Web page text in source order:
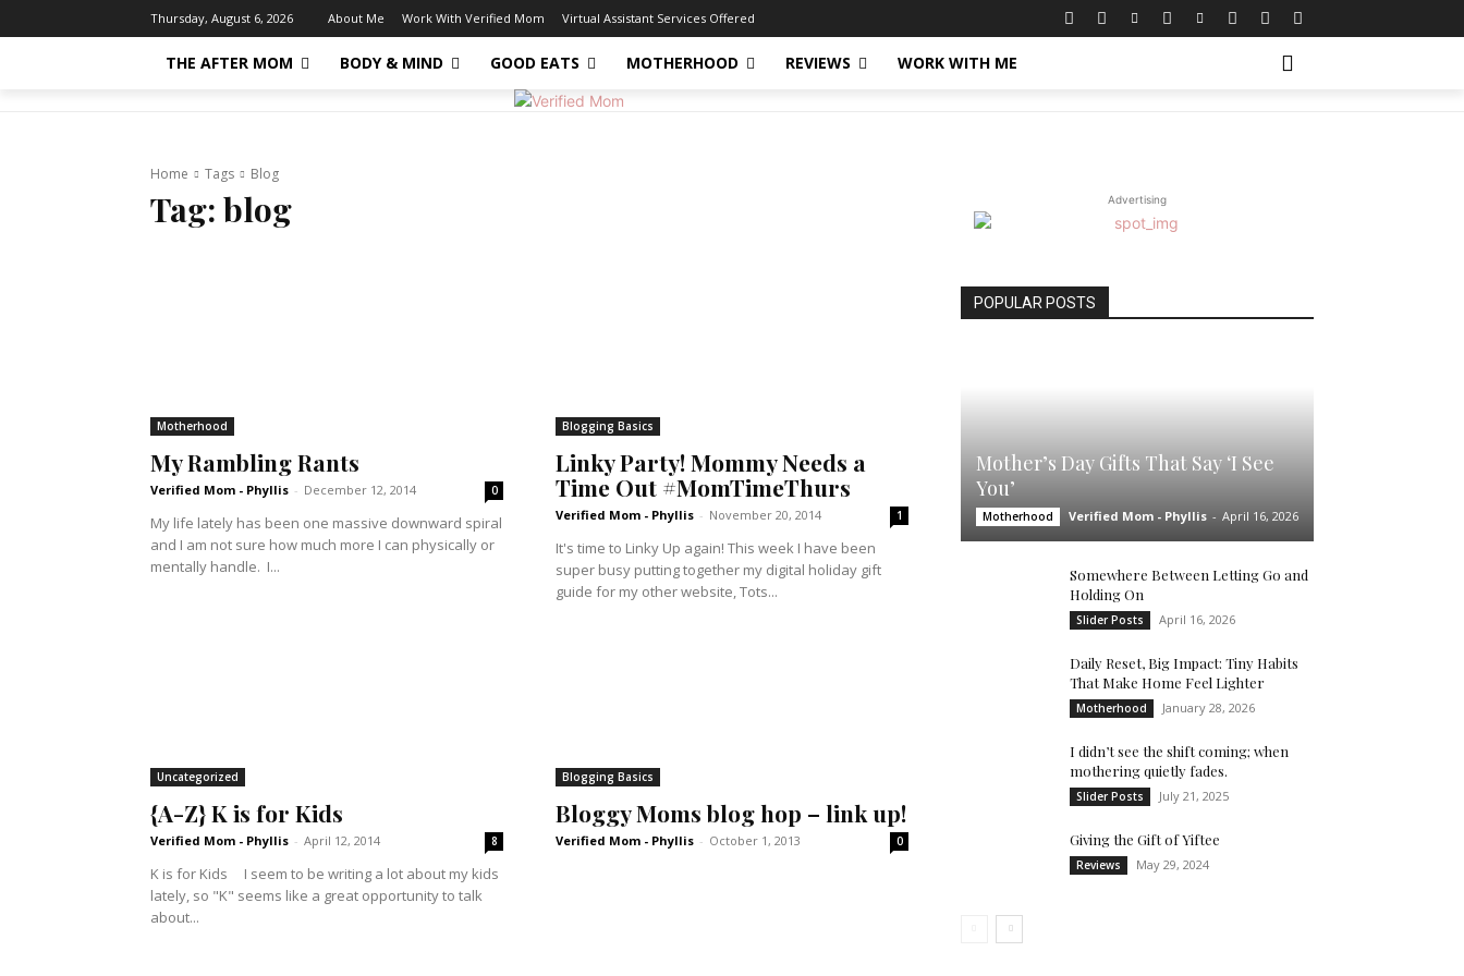
Thursday, August 6, 2026 About Me Work With Verified Mom Virtual Assistant Services Offered
THE AFTER MOM BODY & MIND GOOD EATS MOTHERHOOD REVIEWS WORK WITH ME
Home Tags Blog
Tag: blog
Motherhood
My Rambling Rants
Verified Mom - Phyllis - December 12, 2014 0
My life lately has been one massive downward spiral
and I am not sure how much more I can physically or
mentally handle. I...
Blogging Basics
Linky Party! Mommy Needs a
Time Out #MomTimeThurs
Verified Mom - Phyllis - November 20, 2014 1
It's time to Linky Up again! This week I have been
super busy putting together my digital holiday gift
guide for my other website, Tots...
Uncategorized
{A-Z} K is for Kids
Verified Mom - Phyllis - April 12, 2014 8
K is for Kids I seem to be writing a lot about my kids
lately, so "K" seems like a great opportunity to talk
about...
Blogging Basics
Bloggy Moms blog hop – link up!
Verified Mom - Phyllis - October 1, 2013 0
Advertising
POPULAR POSTS
Mother’s Day Gifts That Say ‘I See
You’
Motherhood Verified Mom - Phyllis - April 16, 2026
Somewhere Between Letting Go and
Holding On
Slider Posts April 16, 2026
Daily Reset, Big Impact: Tiny Habits
That Make Home Feel Lighter
Motherhood January 28, 2026
I didn’t see the shift coming; when
mothering quietly fades.
Slider Posts July 21, 2025
Giving the Gift of Yiftee
Reviews May 29, 2024